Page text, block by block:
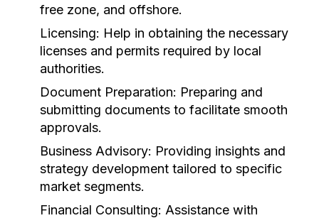
free zone, and offshore.
Licensing: Help in obtaining the necessary
licenses and permits required by local
authorities.
Document Preparation: Preparing and
submitting documents to facilitate smooth
approvals.
Business Advisory: Providing insights and
strategy development tailored to specific
market segments.
Financial Consulting: Assistance with